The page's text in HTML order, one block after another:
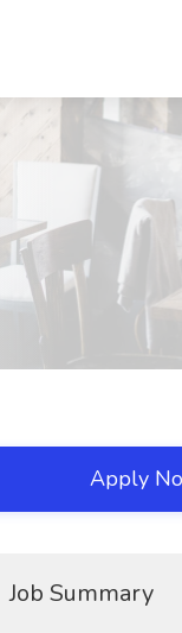
Apply
Job Summary